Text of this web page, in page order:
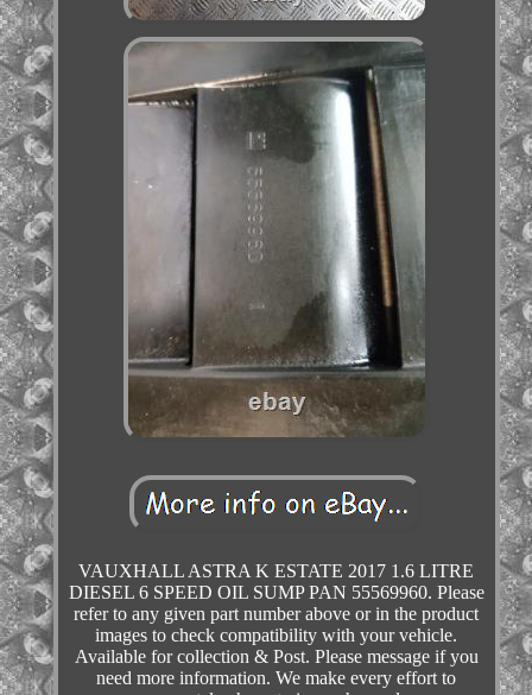
VAUXHALL ASTRA K ESTATE 2017 1.6 LITRE
DIESEL 6 SPEED OIL SUMP PAN 55569960. Please
refer to any given part number above or in the product
images to check compatibility with your vehicle.
Available for collection & Post. Please message if you
need more information. We make every effort to